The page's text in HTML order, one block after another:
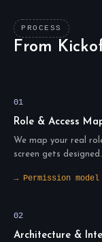
PROCESS
From
01
Role & Access
We map your real
screen gets designed.
→ Permission
02
Architecture &